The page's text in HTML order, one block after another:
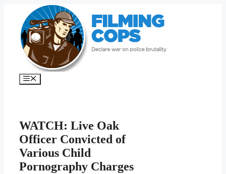
content
Menu
WATCH: Live Oak
Officer Convicted of
Various Child
Pornography Charges